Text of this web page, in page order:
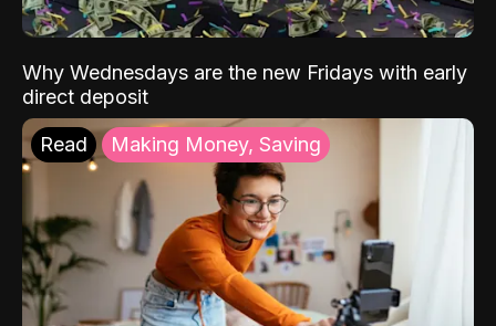
Why Wednesdays are the new Fridays with early
direct deposit
Read Making Money, Saving